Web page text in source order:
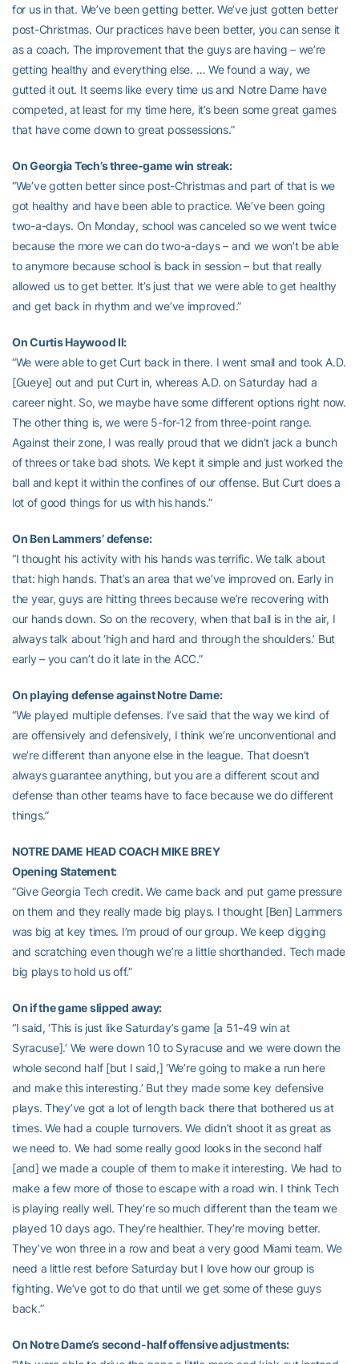
for us in that. We’ve been getting better. We’ve just gotten better
post-Christmas. Our practices have been better, you can sense it
as a coach. The improvement that the guys are having – we’re
getting healthy and everything else. … We found a way, we
gutted it out. It seems like every time us and Notre Dame have
competed, at least for my time here, it’s been some great games
that have come down to great possessions.”
On Georgia Tech’s three-game win streak:
“We’ve gotten better since post-Christmas and part of that is we
got healthy and have been able to practice. We’ve been going
two-a-days. On Monday, school was canceled so we went twice
because the more we can do two-a-days – and we won’t be able
to anymore because school is back in session – but that really
allowed us to get better. It’s just that we were able to get healthy
and get back in rhythm and we’ve improved.”
On Curtis Haywood II:
“We were able to get Curt back in there. I went small and took A.D.
[Gueye] out and put Curt in, whereas A.D. on Saturday had a
career night. So, we maybe have some different options right now.
The other thing is, we were 5-for-12 from three-point range.
Against their zone, I was really proud that we didn’t jack a bunch
of threes or take bad shots. We kept it simple and just worked the
ball and kept it within the confines of our offense. But Curt does a
lot of good things for us with his hands.”
On Ben Lammers’ defense:
“I thought his activity with his hands was terrific. We talk about
that: high hands. That’s an area that we’ve improved on. Early in
the year, guys are hitting threes because we’re recovering with
our hands down. So on the recovery, when that ball is in the air, I
always talk about ‘high and hard and through the shoulders.’ But
early – you can’t do it late in the ACC.”
On playing defense against Notre Dame:
“We played multiple defenses. I’ve said that the way we kind of
are offensively and defensively, I think we’re unconventional and
we’re different than anyone else in the league. That doesn’t
always guarantee anything, but you are a different scout and
defense than other teams have to face because we do different
things.”
NOTRE DAME HEAD COACH MIKE BREY
Opening Statement:
“Give Georgia Tech credit. We came back and put game pressure
on them and they really made big plays. I thought [Ben] Lammers
was big at key times. I’m proud of our group. We keep digging
and scratching even though we’re a little shorthanded. Tech made
big plays to hold us off.”
On if the game slipped away:
“I said, ‘This is just like Saturday’s game [a 51-49 win at
Syracuse].’ We were down 10 to Syracuse and we were down the
whole second half [but I said,] ‘We’re going to make a run here
and make this interesting.’ But they made some key defensive
plays. They’ve got a lot of length back there that bothered us at
times. We had a couple turnovers. We didn’t shoot it as great as
we need to. We had some really good looks in the second half
[and] we made a couple of them to make it interesting. We had to
make a few more of those to escape with a road win. I think Tech
is playing really well. They’re so much different than the team we
played 10 days ago. They’re healthier. They’re moving better.
They’ve won three in a row and beat a very good Miami team. We
need a little rest before Saturday but I love how our group is
fighting. We’ve got to do that until we get some of these guys
back.”
On Notre Dame’s second-half offensive adjustments: